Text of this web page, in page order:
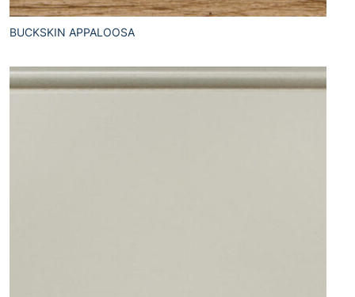
BUCKSKIN APPALOOSA